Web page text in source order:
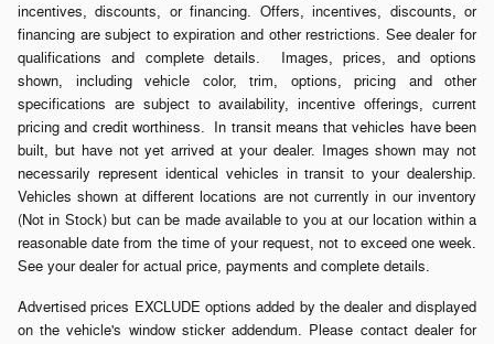
incentives, discounts, or financing. Offers, incentives, discounts, or
financing are subject to expiration and other restrictions. See dealer for
qualifications and complete details. Images, prices, and options
shown, including vehicle color, trim, options, pricing and other
specifications are subject to availability, incentive offerings, current
pricing and credit worthiness. In transit means that vehicles have been
built, but have not yet arrived at your dealer. Images shown may not
necessarily represent identical vehicles in transit to your dealership.
Vehicles shown at different locations are not currently in our inventory
(Not in Stock) but can be made available to you at our location within a
reasonable date from the time of your request, not to exceed one week.
See your dealer for actual price, payments and complete details.
Advertised prices EXCLUDE options added by the dealer and displayed
on the vehicle's window sticker addendum. Please contact dealer for